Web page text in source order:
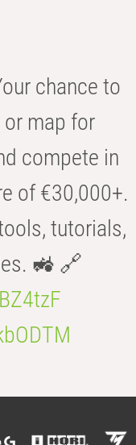
chance to
map for
compete in
of €30,000+.
tutorials,
🚜 🔗